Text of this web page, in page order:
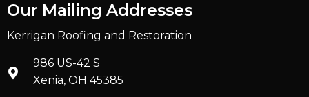
Our Mailing Addresses
Kerrigan Roofing and Restoration
986 US-42 S
Xenia, OH 45385